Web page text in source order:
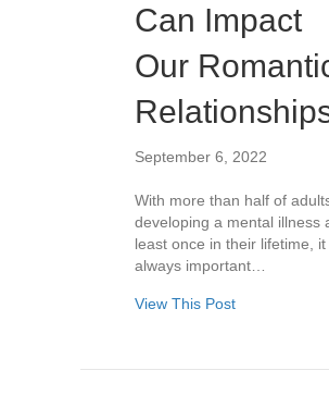
Can Impact
Our
September 6, 2022
With more than half of
developing a mental illness
least once in their lifetime, it
always important…
View This Post